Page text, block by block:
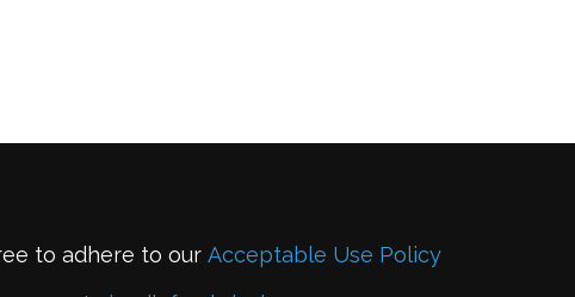
to adhere to our Acceptable Use Policy